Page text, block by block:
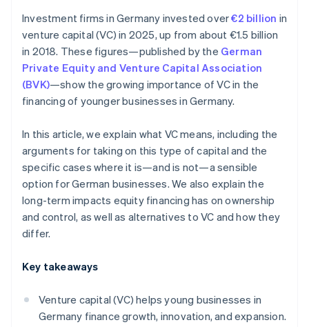
Investment firms in Germany invested over€2 billion in
venture capital (VC) in 2025, up from about €1.5 billion
in 2018. These figures—published by the German
Private Equity and Venture Capital Association
(BVK)—show the growing importance of VC in the
financing of younger businesses in Germany.
In this article, we explain what VC means, including the
arguments for taking on this type of capital and the
specific cases where it is—and is not—a sensible
option for German businesses. We also explain the
long-term impacts equity financing has on ownership
and control, as well as alternatives to VC and how they
differ.
Key takeaways
Venture capital (VC) helps young businesses in
Germany finance growth, innovation, and expansion.